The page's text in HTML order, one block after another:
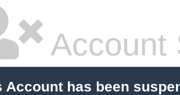
Account
Account has been